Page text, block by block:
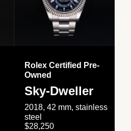
Rolex Certified Pre-
Owned
Sky-Dweller
2018, 42 mm, stainless
steel
$28,250